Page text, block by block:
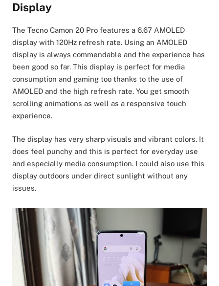
Display
The Tecno Camon 20 Pro features a 6.67 AMOLED
display with 120Hz refresh rate. Using an AMOLED
display is always commendable and the experience has
been good so far. This display is perfect for media
consumption and gaming too thanks to the use of
AMOLED and the high refresh rate. You get smooth
scrolling animations as well as a responsive touch
experience.
The display has very sharp visuals and vibrant colors. It
does feel punchy and this is perfect for everyday use
and especially media consumption. I could also use this
display outdoors under direct sunlight without any
issues.